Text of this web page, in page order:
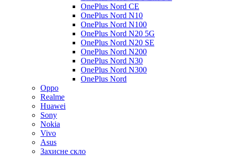
OnePlus Nord CE
OnePlus Nord N10
OnePlus Nord N100
OnePlus Nord N20 5G
OnePlus Nord N20 SE
OnePlus Nord N200
OnePlus Nord N30
OnePlus Nord N300
OnePlus Nord
Oppo
Realme
Huawei
Sony
Nokia
Vivo
Asus
Захисне скло